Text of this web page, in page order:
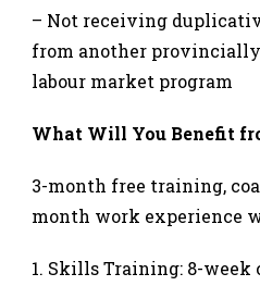
– Not receiving
from another
labour market program
What Will You Benefit
3-month free training,
month work experience
Skills Training: 8-